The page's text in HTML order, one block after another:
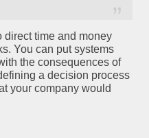
direct time and money
You can put systems
the consequences of
a decision process
your company would